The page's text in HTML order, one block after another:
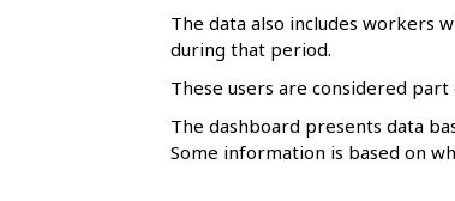
The data also includes workers
during that period.
These users are considered
The dashboard presents data
Some information is based on